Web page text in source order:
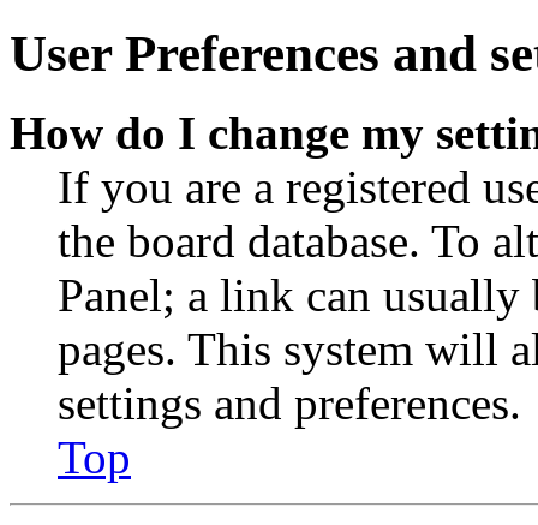
User Preferences and
How do I change my
If you are a registered
the board database. To
Panel; a link can
pages. This system will
settings and preferences.
Top